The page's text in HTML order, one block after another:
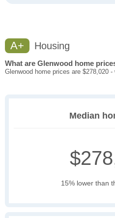
A+ Housing
What are Glenwood home
Glenwood home prices are $278,020
Median
15% lower than